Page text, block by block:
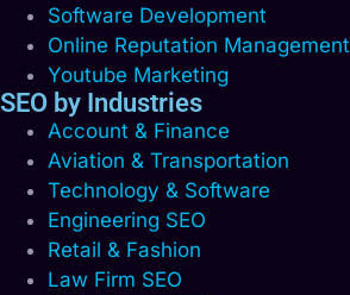
Software Development
Online Reputation Management
Youtube Marketing
SEO by Industries
Account & Finance
Aviation & Transportation
Technology & Software
Engineering SEO
Retail & Fashion
Law Firm SEO